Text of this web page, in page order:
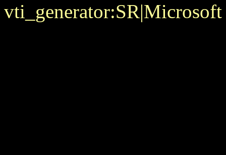
vti_generator:SR|Microsoft